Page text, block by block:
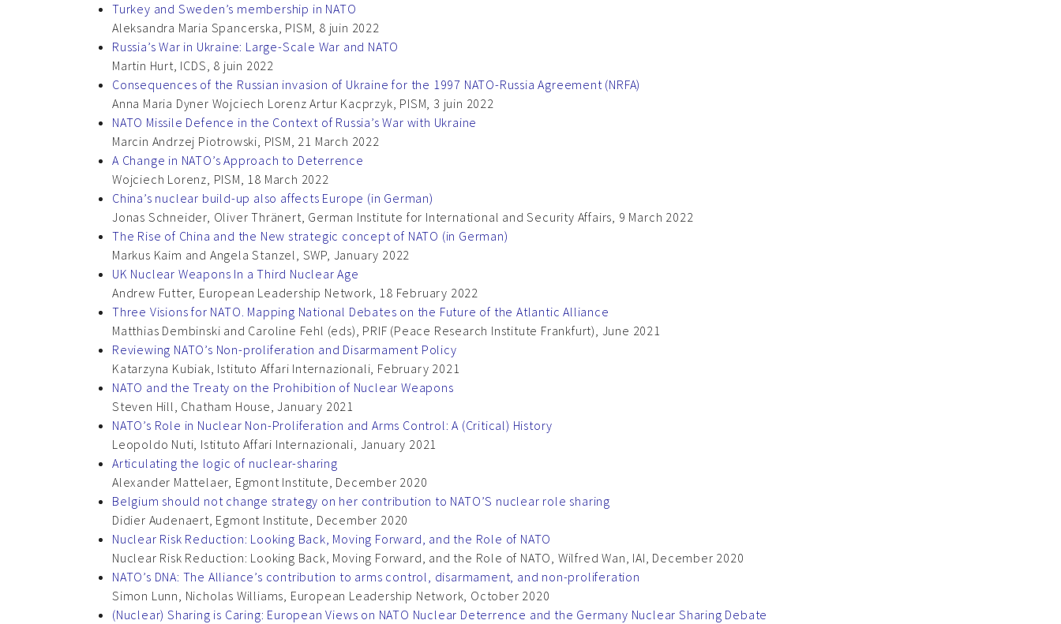
Turkey and Sweden’s membership in NATO
Aleksandra Maria Spancerska, PISM, 8 juin 2022
Russia’s War in Ukraine: Large-Scale War and NATO
Martin Hurt, ICDS, 8 juin 2022
Consequences of the Russian invasion of Ukraine for the 1997 NATO-Russia Agreement (NRFA)
Anna Maria Dyner Wojciech Lorenz Artur Kacprzyk, PISM, 3 juin 2022
NATO Missile Defence in the Context of Russia’s War with Ukraine
Marcin Andrzej Piotrowski, PISM, 21 March 2022
A Change in NATO’s Approach to Deterrence
Wojciech Lorenz, PISM, 18 March 2022
China’s nuclear build-up also affects Europe (in German)
Jonas Schneider, Oliver Thränert, German Institute for International and Security Affairs, 9 March 2022
The Rise of China and the New strategic concept of NATO (in German)
Markus Kaim and Angela Stanzel, SWP, January 2022
UK Nuclear Weapons In a Third Nuclear Age
Andrew Futter, European Leadership Network, 18 February 2022
Three Visions for NATO. Mapping National Debates on the Future of the Atlantic Alliance
Matthias Dembinski and Caroline Fehl (eds), PRIF (Peace Research Institute Frankfurt), June 2021
Reviewing NATO’s Non-proliferation and Disarmament Policy
Katarzyna Kubiak, Istituto Affari Internazionali, February 2021
NATO and the Treaty on the Prohibition of Nuclear Weapons
Steven Hill, Chatham House, January 2021
NATO’s Role in Nuclear Non-Proliferation and Arms Control: A (Critical) History
Leopoldo Nuti, Istituto Affari Internazionali, January 2021
Articulating the logic of nuclear-sharing
Alexander Mattelaer, Egmont Institute, December 2020
Belgium should not change strategy on her contribution to NATO’S nuclear role sharing
Didier Audenaert, Egmont Institute, December 2020
Nuclear Risk Reduction: Looking Back, Moving Forward, and the Role of NATO
Nuclear Risk Reduction: Looking Back, Moving Forward, and the Role of NATO, Wilfred Wan, IAI, December 2020
NATO’s DNA: The Alliance’s contribution to arms control, disarmament, and non-proliferation
Simon Lunn, Nicholas Williams, European Leadership Network, October 2020
(Nuclear) Sharing is Caring: European Views on NATO Nuclear Deterrence and the Germany Nuclear Sharing Debate